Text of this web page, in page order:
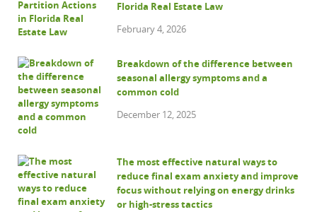
Florida Real Estate Law
February 4, 2026
Breakdown of the difference between
seasonal allergy symptoms and a
common cold
December 12, 2025
The most effective natural ways to
reduce final exam anxiety and improve
focus without relying on energy drinks
or high-stress tactics